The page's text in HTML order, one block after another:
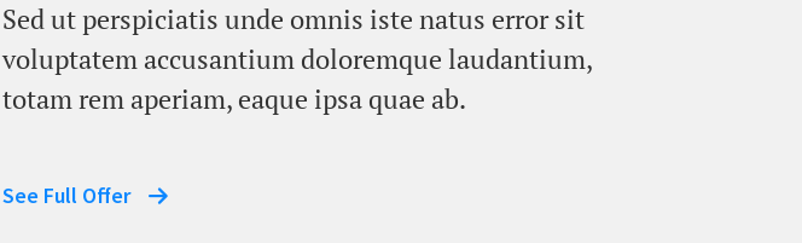
Sed ut perspiciatis unde omnis iste natus error sit
voluptatem accusantium doloremque laudantium,
totam rem aperiam, eaque ipsa quae ab.
See Full Offer